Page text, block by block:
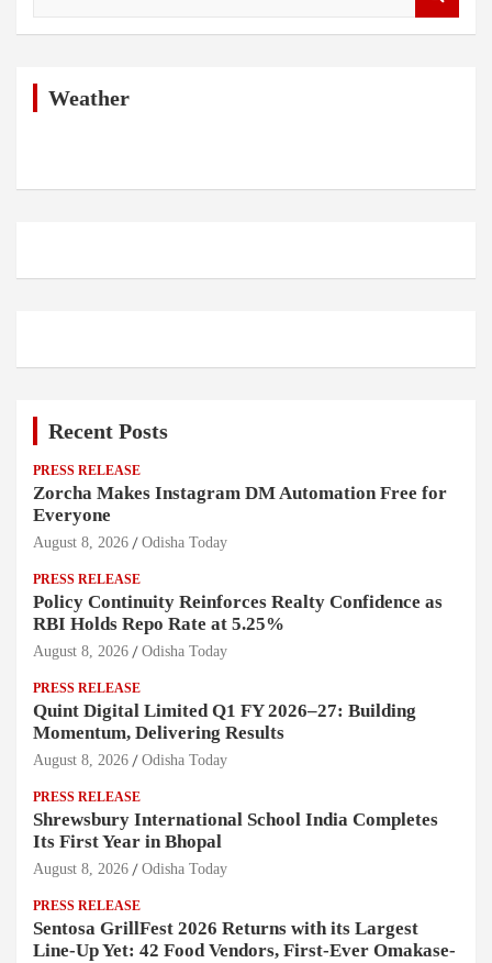
Weather
Recent Posts
PRESS RELEASE
Zorcha Makes Instagram DM Automation Free for
Everyone
August 8, 2026 Odisha Today
PRESS RELEASE
Policy Continuity Reinforces Realty Confidence as
RBI Holds Repo Rate at 5.25%
August 8, 2026 Odisha Today
PRESS RELEASE
Quint Digital Limited Q1 FY 2026–27: Building
Momentum, Delivering Results
August 8, 2026 Odisha Today
PRESS RELEASE
Shrewsbury International School India Completes
Its First Year in Bhopal
August 8, 2026 Odisha Today
PRESS RELEASE
Sentosa GrillFest 2026 Returns with its Largest
Line-Up Yet: 42 Food Vendors, First-Ever Omakase-